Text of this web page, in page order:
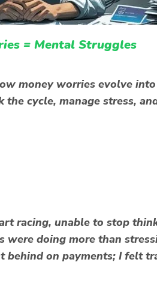
= Mental Struggles
money worries evolve
cycle, manage stress,
racing, unable to stop
were doing more than
behind on payments; I felt